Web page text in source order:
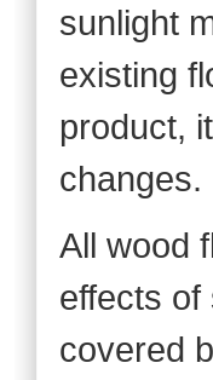
sunlight
existing
product,
changes.
All wood
effects of
covered